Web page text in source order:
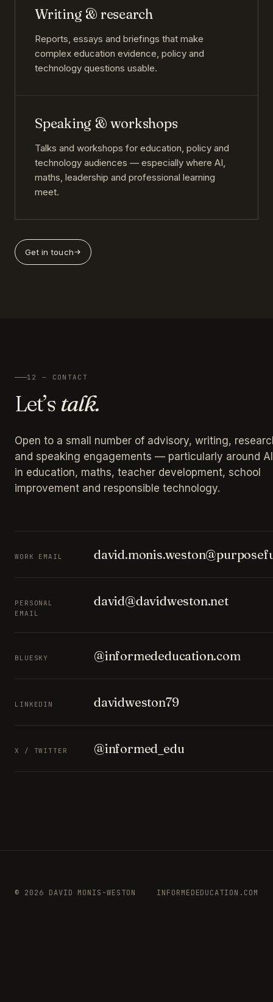
Writing & research
Reports, essays and briefings that make
complex education evidence, policy and
technology questions usable.
Speaking & workshops
Talks and workshops for education, policy and
technology audiences — especially where AI,
maths, leadership and professional learning
meet.
Get in touch
12 — CONTACT
Let’stalk.
Open to a small number of advisory, writing,
and speaking engagements — particularly around AI
in education, maths, teacher development, school
improvement and responsible technology.
WORK EMAIL
PERSONAL
EMAIL
david@davidweston.net
BLUESKY @informededucation.com
LINKEDIN davidweston79
X / TWITTER @informed_edu
© 2026 DAVID MONIS-WESTON INFORMEDEDUCATION.COM